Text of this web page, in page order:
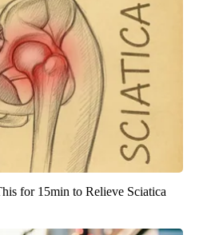
for 15min to Relieve Sciatica